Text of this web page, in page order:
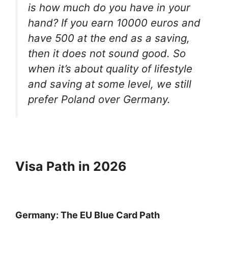
is how much do you have in your
hand? If you earn 10000 euros and
have 500 at the end as a saving,
then it does not sound good. So
when it’s about quality of lifestyle
and saving at some level, we still
prefer Poland over Germany.
Visa Path in 2026
Germany: The EU Blue Card Path